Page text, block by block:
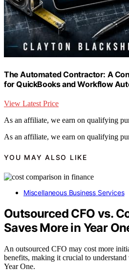
The Automated Contractor: A
for QuickBooks and Workflow
View Latest Price
As an affiliate, we earn on qualifying
As an affiliate, we earn on qualifying
YOU MAY ALSO LIKE
Miscellaneous Business Services
Outsourced CFO vs.
Saves More in Year
An outsourced CFO may cost more
benefits, making it crucial to
Year One.